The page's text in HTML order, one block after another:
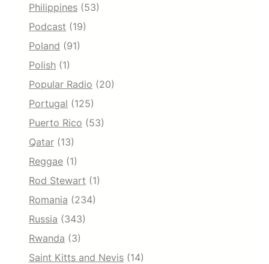
Philippines (53)
Podcast (19)
Poland (91)
Polish (1)
Popular Radio (20)
Portugal (125)
Puerto Rico (53)
Qatar (13)
Reggae (1)
Rod Stewart (1)
Romania (234)
Russia (343)
Rwanda (3)
Saint Kitts and Nevis (14)